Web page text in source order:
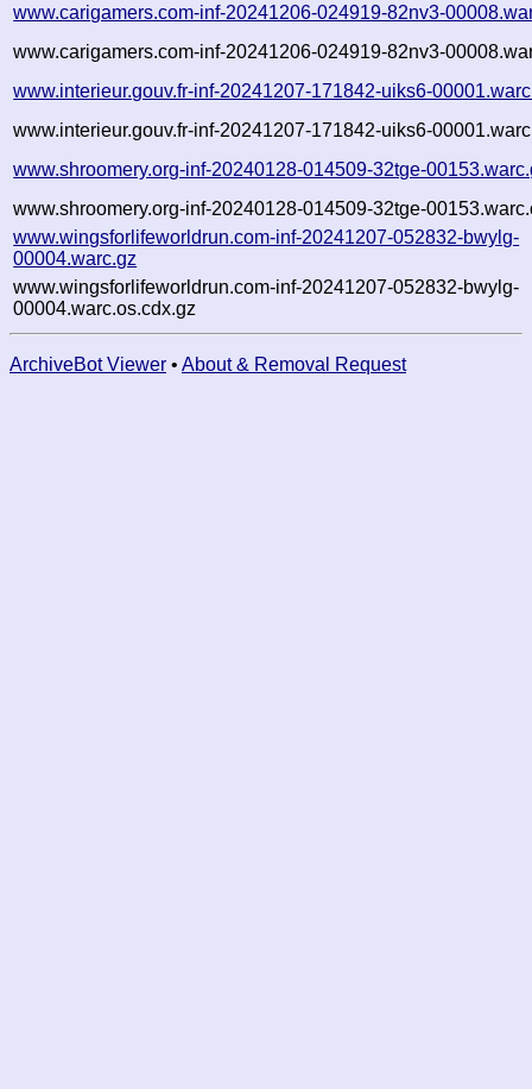
www.carigamers.com-inf-20241206-024919-82nv3-
www.carigamers.com-inf-20241206-024919-82nv3-
www.interieur.gouv.fr-inf-20241207-171842-uiks6-
www.interieur.gouv.fr-inf-20241207-171842-uiks6-
www.shroomery.org-inf-20240128-014509-32tge-
www.shroomery.org-inf-20240128-014509-32tge-
www.wingsforlifeworldrun.com-inf-20241207-052832-bwylg-
00004.warc.gz
www.wingsforlifeworldrun.com-inf-20241207-052832-bwylg-
00004.warc.os.cdx.gz
ArchiveBot Viewer • About & Removal Request